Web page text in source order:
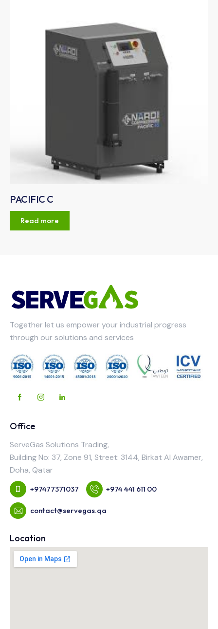
PACIFIC C
Read more
Together let us empower your industrial progress
through our solutions and services
Office
ServeGas Solutions Trading,
Building No: 37, Zone 91, Street: 3144, Birkat Al Awamer,
Doha, Qatar
+97477371037 +974 441 611 00
contact@servegas.qa
Location